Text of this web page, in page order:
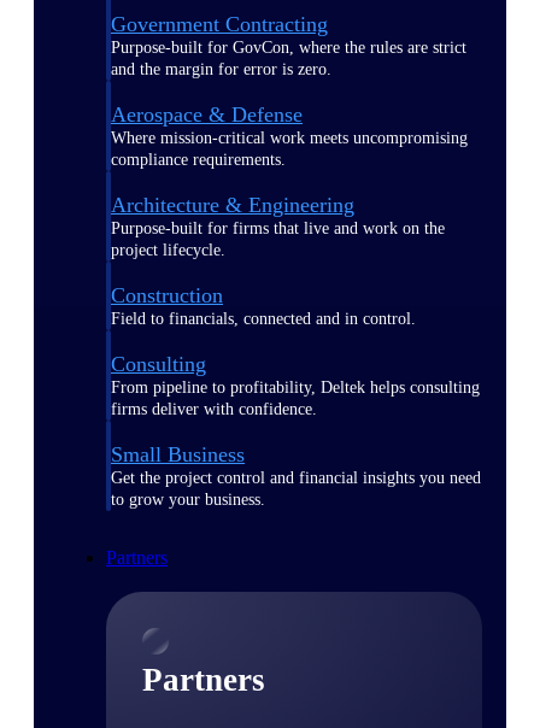
Government Contracting
Purpose-built for GovCon, where the rules are strict
and the margin for error is zero.
Aerospace & Defense
Where mission-critical work meets uncompromising
compliance requirements.
Architecture & Engineering
Purpose-built for firms that live and work on the
project lifecycle.
Construction
Field to financials, connected and in control.
Consulting
From pipeline to profitability, Deltek helps consulting
firms deliver with confidence.
Small Business
Get the project control and financial insights you need
to grow your business.
Partners
Partners